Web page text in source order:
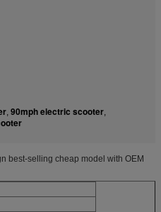
, 90mph electric scooter,
best-selling cheap model with OEM